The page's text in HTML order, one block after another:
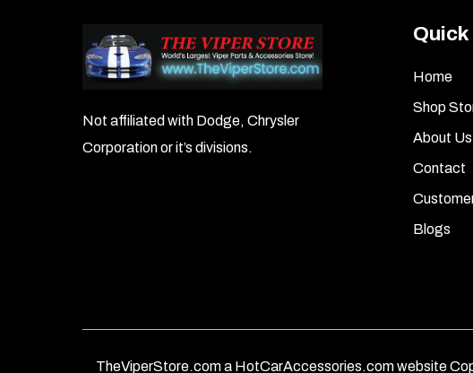
Not affiliated with Dodge, Chrysler
Corporation or it’s divisions.
Quick
Home
Shop
About Us
Contact
Blogs
TheViperStore.com a HotCarAccessories.com website